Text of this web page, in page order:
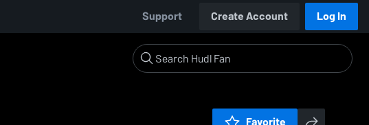
Support Create Account Log In